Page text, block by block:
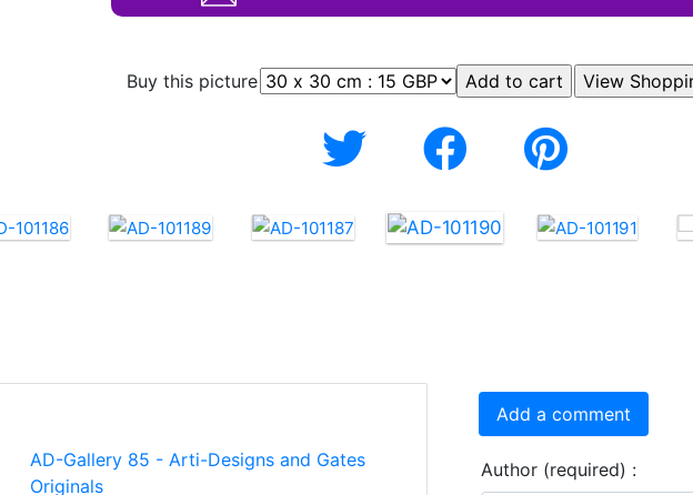
Buy this picture
AD-Gallery 85 - Arti-Designs and Gates
Originals
Add a comment
Author (required) :